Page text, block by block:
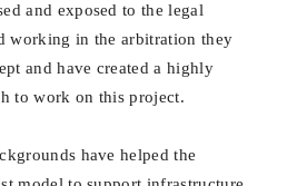
and exposed to the legal
working in the arbitration they
and have created a highly
to work on this project.
have helped the